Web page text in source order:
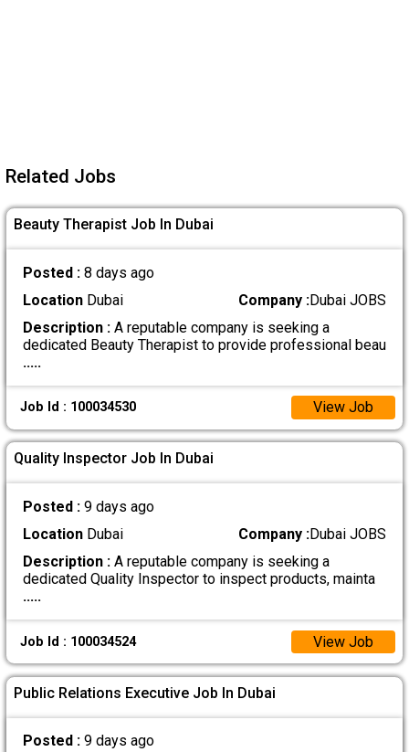
Related Jobs
Beauty Therapist Job In Dubai
Posted : 8 days ago
LocationDubai Company :Dubai JOBS
Description :A reputable company is seeking a
dedicated Beauty Therapist to provide professional beau
.....
Job Id : 100034530 View Job
Quality Inspector Job In Dubai
Posted : 9 days ago
LocationDubai Company :Dubai JOBS
Description :A reputable company is seeking a
dedicated Quality Inspector to inspect products, mainta
.....
Job Id : 100034524 View Job
Public Relations Executive Job In Dubai
Posted : 9 days ago